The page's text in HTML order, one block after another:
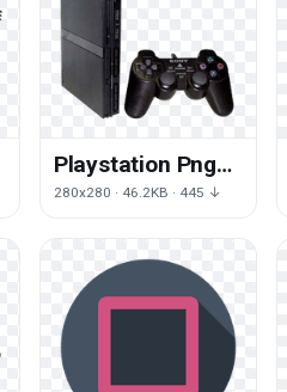
Playstation Png
Png
280x280 · 46.2KB · 445 ↓